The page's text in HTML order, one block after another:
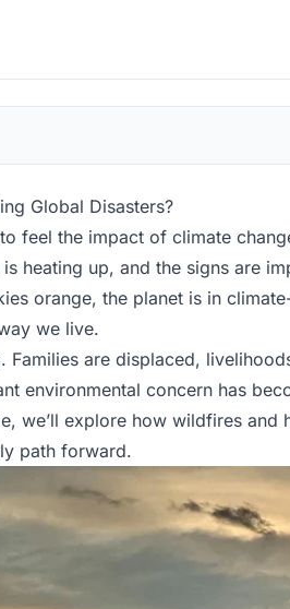
Global Disasters?
feel the impact of climate
heating up, and the signs are
orange, the planet is in
we live.
Families are displaced,
environmental concern has
, we’ll explore how wildfires and
path forward.